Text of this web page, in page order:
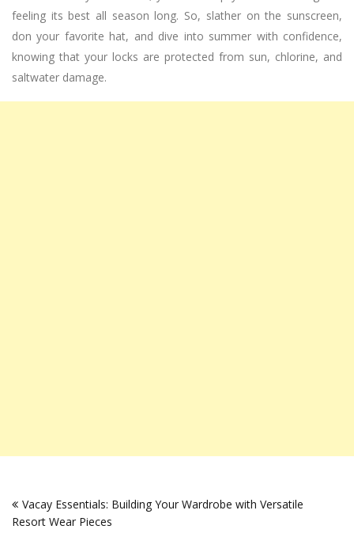
feeling its best all season long. So, slather on the sunscreen,
don your favorite hat, and dive into summer with confidence,
knowing that your locks are protected from sun, chlorine, and
saltwater damage.
navigation
Vacay Essentials: Building Your Wardrobe with Versatile
Resort Wear Pieces